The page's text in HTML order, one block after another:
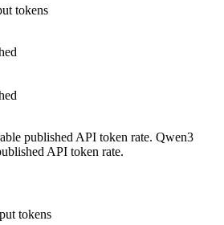
tokens
published API token rate. Qwen3
API token rate.
tokens